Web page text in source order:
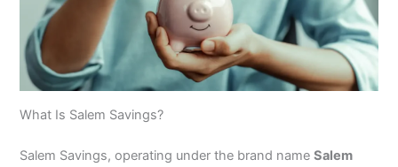
What Is Salem Savings?
Salem Savings, operating under the brand nameSalem